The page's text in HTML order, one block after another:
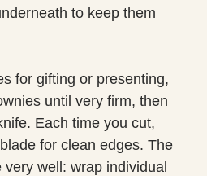
to keep them
for gifting or presenting,
until very firm, then
Each time you cut,
for clean edges. The
well: wrap individual